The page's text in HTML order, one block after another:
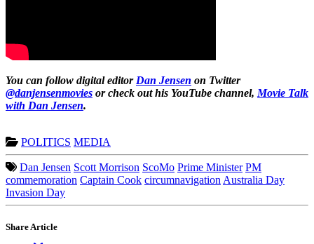
You can follow digital editor Dan Jensen on Twitter
@danjensenmovies or check out his YouTube channel, Movie Talk
with Dan Jensen.
POLITICS MEDIA
Dan Jensen Scott Morrison ScoMo Prime Minister PM
commemoration Captain Cook circumnavigation Australia Day
Invasion Day
Share Article